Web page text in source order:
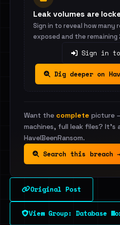
Leak volumes are
Sign in to reveal how many
exposed and the remaining
Sign in to
Dig deeper on
Want the complete picture
machines, full leak files? It's
HaveIBeenRansom.
Search this breach
Original Post
View Group: Database